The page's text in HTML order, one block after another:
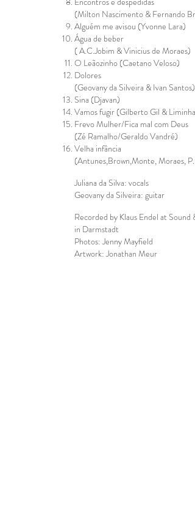
(Milton Nascimento & Fernando
Alguém me avisou (Yvonne Lara)
Água de beber
( A.C.Jobim & Vinicius de Moraes)
O Leãozinho (Caetano Veloso)
Dolores
(Geovany da Silveira & Ivan Santos)
Sina (Djavan)
Vamos fugir (Gilberto Gil & Liminha)
Frevo Mulher/Fica mal com Deus
(Zé Ramalho/Geraldo Vandré)
Velha infância
(Antunes,Brown,Monte, Moraes,
Juliana da Silva: vocals
Geovany da Silveira: guitar
Recorded by Klaus Endel at Sound
in Darmstadt
Photos: Jenny Mayfield
Artwork: Jonathan Meur